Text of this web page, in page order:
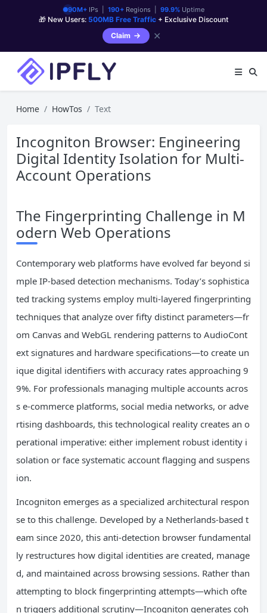
90M+IPs | 190+Regions | 99.9%Uptime
🎁 New Users: 500MB Free Traffic + Exclusive Discount
Claim
✕
Home HowTos Text
Incogniton Browser: Engineering
Digital Identity Isolation for Multi-
Account Operations
The Fingerprinting Challenge in M
odern Web Operations
Contemporary web platforms have evolved far beyond si
mple IP-based detection mechanisms. Today’s sophistica
ted tracking systems employ multi-layered fingerprinting
techniques that analyze over fifty distinct parameters—fr
om Canvas and WebGL rendering patterns to AudioCont
ext signatures and hardware specifications—to create un
ique digital identifiers with accuracy rates approaching 9
9%. For professionals managing multiple accounts acros
s e-commerce platforms, social media networks, or adve
rtising dashboards, this technological reality creates an o
perational imperative: either implement robust identity i
solation or face systematic account flagging and suspens
ion.
Incogniton emerges as a specialized architectural respon
se to this challenge. Developed by a Netherlands-based t
eam since 2020, this anti-detection browser fundamental
ly restructures how digital identities are created, manage
d, and maintained across browsing sessions. Rather than
attempting to block fingerprinting attempts—which ofte
n triggers additional scrutiny—Incogniton generates coh